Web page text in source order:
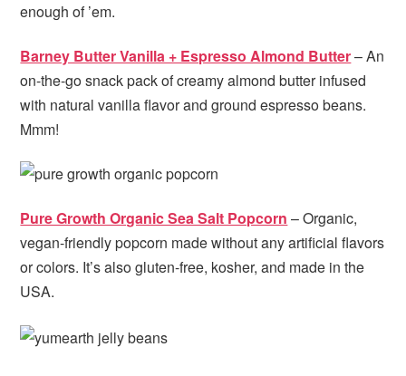
enough of ’em.
Barney Butter Vanilla + Espresso Almond Butter– An
on-the-go snack pack of creamy almond butter infused
with natural vanilla flavor and ground espresso beans.
Mmm!
Pure Growth Organic Sea Salt Popcorn – Organic,
vegan-friendly popcorn made without any artificial flavors
or colors. It’s also gluten-free, kosher, and made in the
USA.